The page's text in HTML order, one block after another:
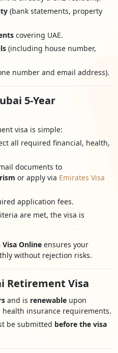
(bank statements, property
covering UAE.
(including house number,
number and email address).
5-Year
visa is simple:
all required financial, health,
documents to
or apply via Emirates Visa
application fees.
are met, the visa is
Visa Online ensures your
without rejection risks.
Retirement Visa
and is renewable upon
insurance requirements.
be submitted before the visa